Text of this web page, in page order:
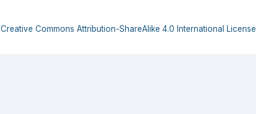
Creative Commons Attribution-ShareAlike 4.0 International License